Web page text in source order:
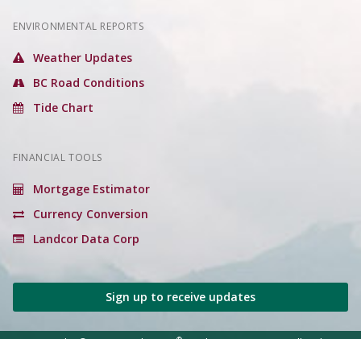
ENVIRONMENTAL REPORTS
Weather Updates
BC Road Conditions
Tide Chart
FINANCIAL TOOLS
Mortgage Estimator
Currency Conversion
Landcor Data Corp
Sign up to receive updates